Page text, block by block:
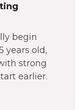
begin
years old,
strong
earlier.